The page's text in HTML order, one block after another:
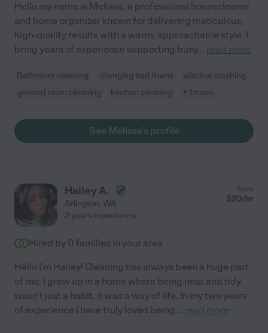
Hello my name is Melissa, a professional housecleaner
and home organizer known for delivering meticulous,
high-quality results with a warm, approachable style. I
bring years of experience supporting busy... read more
Bathroom cleaning changing bed linens
window washing
general room cleaning
kitchen cleaning + 1 more
See Melissa's profile
Hailey A.
Arlington, WA
from
$20/hr
2 years experience
Hired by 0 families in your area
Hello I'm Hailey! Cleaning has always been a huge part
of me. I grew up in a home where being neat and tidy
wasn't just a habit, it was a way of life. In my two years
of experience I have truly loved being... read more